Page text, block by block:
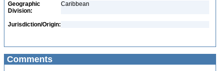
Geographic
Division:
Caribbean
Jurisdiction/Origin:
Comments